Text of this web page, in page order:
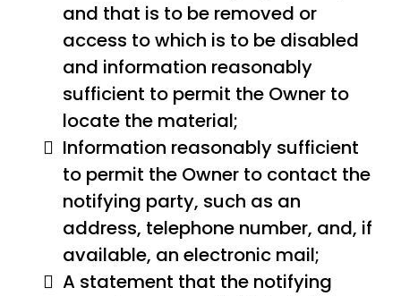
and that is to be removed or
access to which is to be disabled
and information reasonably
sufficient to permit the Owner to
locate the material;
Information reasonably sufficient
to permit the Owner to contact the
notifying party, such as an
address, telephone number, and, if
available, an electronic mail;
A statement that the notifying